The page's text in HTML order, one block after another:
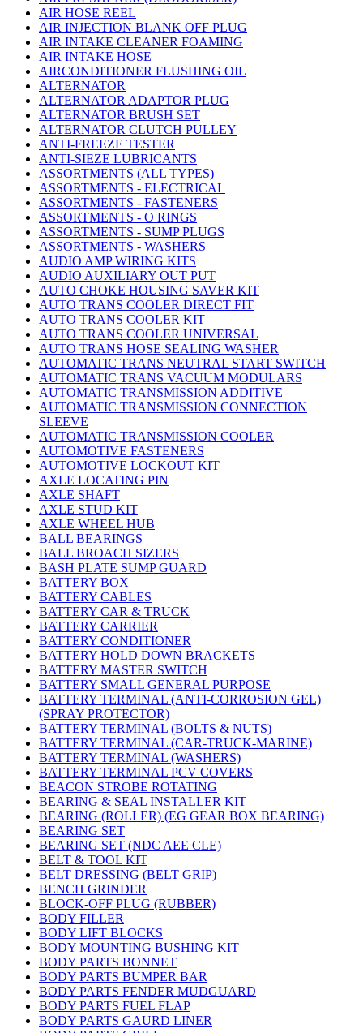
AIR HOSE REEL
AIR INJECTION BLANK OFF PLUG
AIR INTAKE CLEANER FOAMING
AIR INTAKE HOSE
AIRCONDITIONER FLUSHING OIL
ALTERNATOR
ALTERNATOR ADAPTOR PLUG
ALTERNATOR BRUSH SET
ALTERNATOR CLUTCH PULLEY
ANTI-FREEZE TESTER
ANTI-SIEZE LUBRICANTS
ASSORTMENTS (ALL TYPES)
ASSORTMENTS - ELECTRICAL
ASSORTMENTS - FASTENERS
ASSORTMENTS - O RINGS
ASSORTMENTS - SUMP PLUGS
ASSORTMENTS - WASHERS
AUDIO AMP WIRING KITS
AUDIO AUXILIARY OUT PUT
AUTO CHOKE HOUSING SAVER KIT
AUTO TRANS COOLER DIRECT FIT
AUTO TRANS COOLER KIT
AUTO TRANS COOLER UNIVERSAL
AUTO TRANS HOSE SEALING WASHER
AUTOMATIC TRANS NEUTRAL START SWITCH
AUTOMATIC TRANS VACUUM MODULARS
AUTOMATIC TRANSMISSION ADDITIVE
AUTOMATIC TRANSMISSION CONNECTION
SLEEVE
AUTOMATIC TRANSMISSION COOLER
AUTOMOTIVE FASTENERS
AUTOMOTIVE LOCKOUT KIT
AXLE LOCATING PIN
AXLE SHAFT
AXLE STUD KIT
AXLE WHEEL HUB
BALL BEARINGS
BALL BROACH SIZERS
BASH PLATE SUMP GUARD
BATTERY BOX
BATTERY CABLES
BATTERY CAR & TRUCK
BATTERY CARRIER
BATTERY CONDITIONER
BATTERY HOLD DOWN BRACKETS
BATTERY MASTER SWITCH
BATTERY SMALL GENERAL PURPOSE
BATTERY TERMINAL (ANTI-CORROSION GEL)
(SPRAY PROTECTOR)
BATTERY TERMINAL (BOLTS & NUTS)
BATTERY TERMINAL (CAR-TRUCK-MARINE)
BATTERY TERMINAL (WASHERS)
BATTERY TERMINAL PCV COVERS
BEACON STROBE ROTATING
BEARING & SEAL INSTALLER KIT
BEARING (ROLLER) (EG GEAR BOX BEARING)
BEARING SET
BEARING SET (NDC AEE CLE)
BELT & TOOL KIT
BELT DRESSING (BELT GRIP)
BENCH GRINDER
BLOCK-OFF PLUG (RUBBER)
BODY FILLER
BODY LIFT BLOCKS
BODY MOUNTING BUSHING KIT
BODY PARTS BONNET
BODY PARTS BUMPER BAR
BODY PARTS FENDER MUDGUARD
BODY PARTS FUEL FLAP
BODY PARTS GAURD LINER